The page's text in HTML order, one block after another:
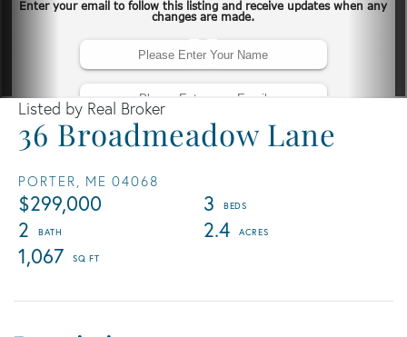
36 Broadmeadow Lane
PORTER, ME 04068
$299,000
3
2
2.4
1,067
Listed by Real Broker